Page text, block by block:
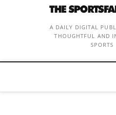
A DAILY DIGITAL
THOUGHTFUL AND
SPORTS